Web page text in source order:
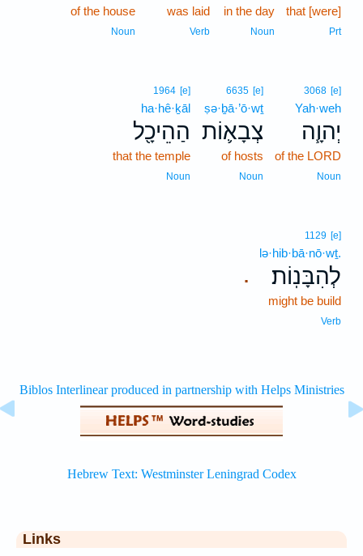
that [were]
Prt
in the day
Noun
was laid
Verb
of the house
Noun
3068 [e]
Yah·weh
יְהוָ֧ה
of the LORD
Noun
6635 [e]
ṣə·ḇā·’ō·wṯ
צְבָא֛וֹת
of hosts
Noun
1964 [e]
ha·hê·ḵāl
הַהֵיכָ֖ל
that the temple
Noun
.
1129 [e]
lə·hib·bā·nō·wṯ.
לְהִבָּנֽוֹת׃
might be build
Verb
Links